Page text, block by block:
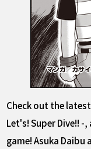
Check out the
Let's! Super Dive!!
game! Asuka